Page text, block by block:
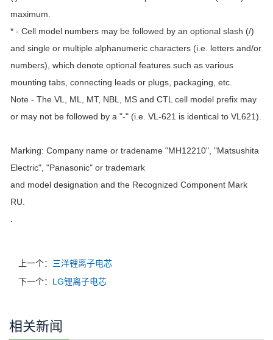
maximum.
* - Cell model numbers may be followed by an optional slash (/)
and single or multiple alphanumeric characters (i.e. letters and/or
numbers), which denote optional features such as various
mounting tabs, connecting leads or plugs, packaging, etc.
Note - The VL, ML, MT, NBL, MS and CTL cell model prefix may
or may not be followed by a "-" (i.e. VL-621 is identical to VL621).
Marking: Company name or tradename "MH12210", "Matsushita
Electric", "Panasonic" or trademark
and model designation and the Recognized Component Mark
RU.
上一个： 三洋锂离子电芯
下一个： LG锂离子电芯
相关新闻